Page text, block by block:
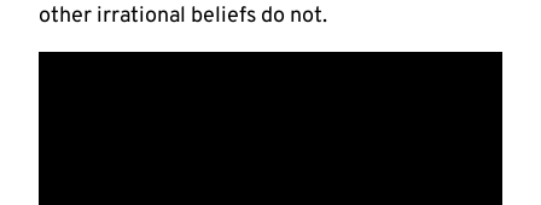
other irrational beliefs do not.